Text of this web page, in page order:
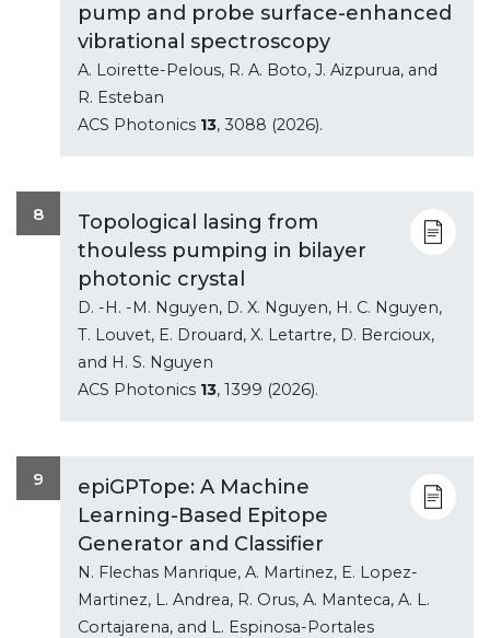
pump and probe surface-enhanced
vibrational spectroscopy
A. Loirette-Pelous, R. A. Boto, J. Aizpurua, and
R. Esteban
ACS Photonics 13, 3088 (2026).
8
Topological lasing from
thouless pumping in bilayer
photonic crystal
D. -H. -M. Nguyen, D. X. Nguyen, H. C. Nguyen,
T. Louvet, E. Drouard, X. Letartre, D. Bercioux,
and H. S. Nguyen
ACS Photonics 13, 1399 (2026).
9
epiGPTope: A Machine
Learning-Based Epitope
Generator and Classifier
N. Flechas Manrique, A. Martinez, E. Lopez-
Martinez, L. Andrea, R. Orus, A. Manteca, A. L.
Cortajarena, and L. Espinosa-Portales